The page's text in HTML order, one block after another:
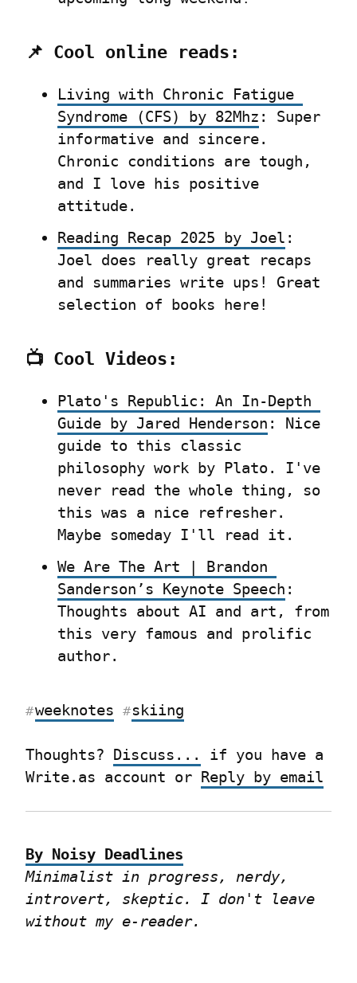
📌 Cool online reads:
Living with Chronic Fatigue
Syndrome (CFS) by 82Mhz : Super
informative and sincere.
Chronic conditions are tough,
and I love his positive
attitude.
Reading Recap 2025 by Joel :
Joel does really great recaps
and summaries write ups! Great
selection of books here!
📺 Cool Videos:
Plato's Republic: An In-Depth
Guide by Jared Henderson : Nice
guide to this classic
philosophy work by Plato. I've
never read the whole thing, so
this was a nice refresher.
Maybe someday I'll read it.
We Are The Art | Brandon
Sanderson’s Keynote Speech :
Thoughts about AI and art, from
this very famous and prolific
author.
#weeknotes #skiing
Thoughts? Discuss...
if you have a
Write.as account or Reply by email
By Noisy Deadlines
Minimalist in progress, nerdy,
introvert, skeptic. I don't leave
without my e-reader.